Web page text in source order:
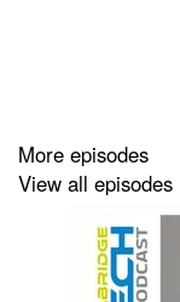
We then take a
and
investments he
you will hear
talk about
careers.
More episodes
View all episodes